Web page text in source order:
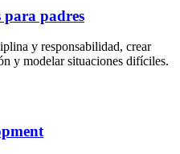
para padres
y responsabilidad, crear
y modelar situaciones difíciles.